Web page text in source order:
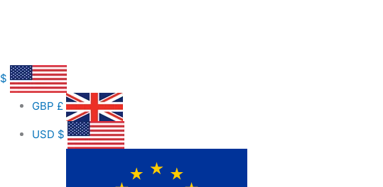
$
GBP £
USD $